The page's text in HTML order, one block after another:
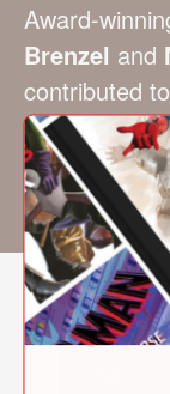
Award-
Brenzel and
contributed
including the
along with
lives in
lives in